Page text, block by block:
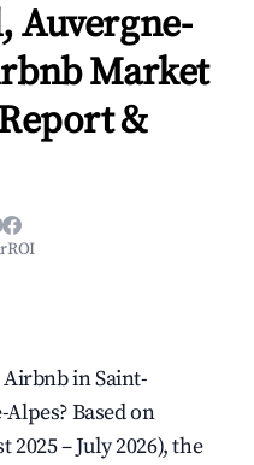
Auvergne-
Market
&
in Saint-
Based on
2025 – July 2026), the